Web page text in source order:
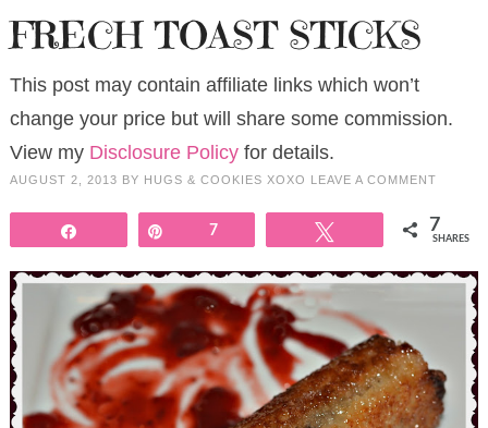
FRECH TOAST STICKS
This post may contain affiliate links which won’t
change your price but will share some commission.
View my Disclosure Policyfor details.
AUGUST 2, 2013 BY HUGS & COOKIES XOXO LEAVE A COMMENT
7 7
SHARES